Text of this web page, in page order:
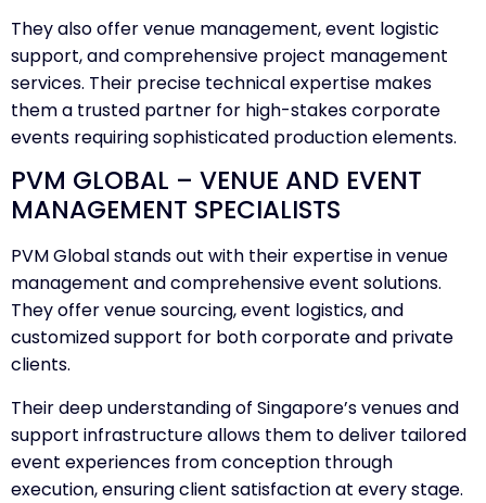
They also offer venue management, event logistic
support, and comprehensive project management
services. Their precise technical expertise makes
them a trusted partner for high-stakes corporate
events requiring sophisticated production elements.
PVM GLOBAL – VENUE AND EVENT
MANAGEMENT SPECIALISTS
PVM Global stands out with their expertise in venue
management and comprehensive event solutions.
They offer venue sourcing, event logistics, and
customized support for both corporate and private
clients.
Their deep understanding of Singapore’s venues and
support infrastructure allows them to deliver tailored
event experiences from conception through
execution, ensuring client satisfaction at every stage.